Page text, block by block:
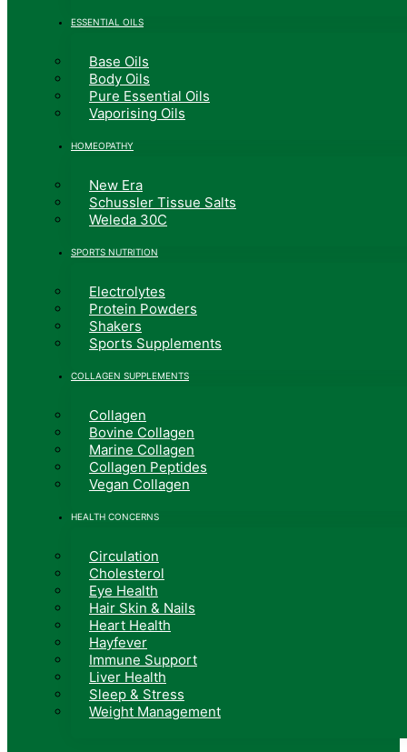
ESSENTIAL OILS
Base Oils
Body Oils
Pure Essential Oils
Vaporising Oils
HOMEOPATHY
New Era
Schussler Tissue Salts
Weleda 30C
SPORTS NUTRITION
Electrolytes
Protein Powders
Shakers
Sports Supplements
COLLAGEN SUPPLEMENTS
Collagen
Bovine Collagen
Marine Collagen
Collagen Peptides
Vegan Collagen
HEALTH CONCERNS
Circulation
Cholesterol
Eye Health
Hair Skin & Nails
Heart Health
Hayfever
Immune Support
Liver Health
Sleep & Stress
Weight Management